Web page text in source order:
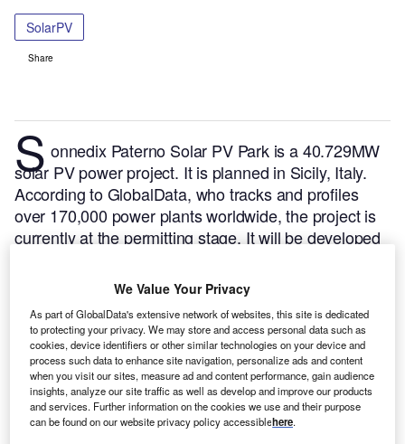
SolarPV
Share
S onnedix Paterno Solar PV Park is a 40.729MW
solar PV power project. It is planned in Sicily, Italy.
According to GlobalData, who tracks and profiles
over 170,000 power plants worldwide, the project is
currently at the permitting stage. It will be developed
commence in 2023 and is expected to enter into
Buy the profile here.
We Value Your Privacy
As part of GlobalData's extensive network of websites, this site is dedicated
to protecting your privacy. We may store and access personal data such as
cookies, device identifiers or other similar technologies on your device and
process such data to enhance site navigation, personalize ads and content
when you visit our sites, measure ad and content performance, gain audience
insights, analyze our site traffic as well as develop and improve our products
and services. Further information on the cookies we use and their purpose
can be found on our website privacy policy accessiblehere.